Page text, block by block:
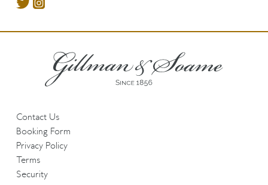
Contact Us
Booking Form
Privacy Policy
Terms
Security